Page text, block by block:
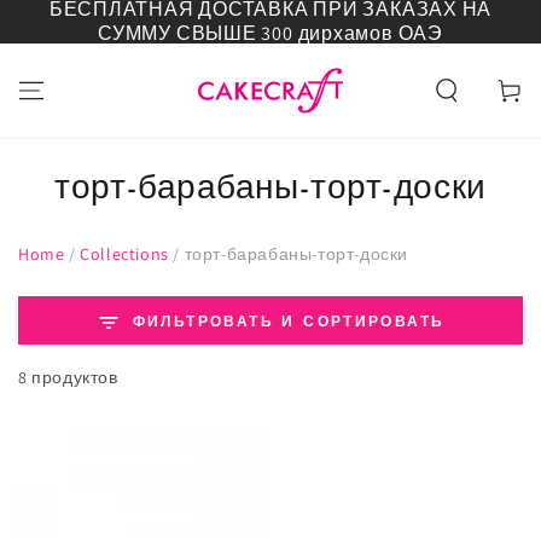
ПЕРЕЙТИ К
СОДЕРЖАНИЮ
БЕСПЛАТНАЯ ДОСТАВКА ПРИ ЗАКАЗАХ НА
СУММУ СВЫШЕ 300 дирхамов ОАЭ
торт-барабаны-торт-доски
Home /Collections / торт-барабаны-торт-доски
ФИЛЬТРОВАТЬ И СОРТИРОВАТЬ
8 продуктов